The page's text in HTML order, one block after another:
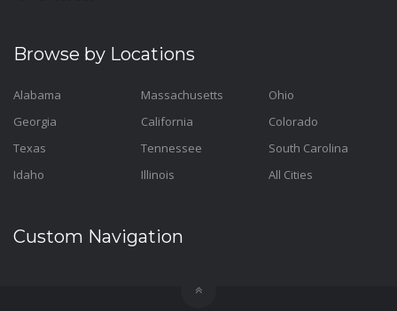
Browse by Locations
Alabama
Georgia
Texas
Idaho
Massachusetts
California
Tennessee
Illinois
Ohio
Colorado
South Carolina
All Cities
Custom Navigation